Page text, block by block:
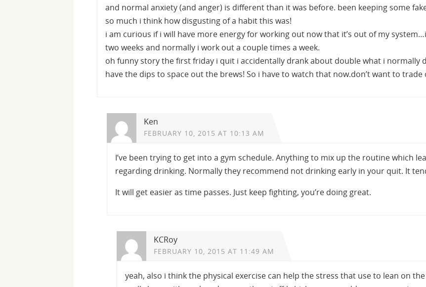
and normal anxiety (and anger) is different than it was before. been keeping some
so much i think how disgusting of a habit this was!
i am curious if i will have more energy for working out now that it’s out of my
two weeks and normally i work out a couple times a week.
oh funny story the first friday i quit i accidentally drank about double what i normally
have the dips to space out the brews! So i have to watch that now.don’t want to
Ken
FEBRUARY 10, 2015 AT 10:13 AM
I’ve been trying to get into a gym schedule. Anything to mix up the routine which
regarding drinking. Normally they recommend not drinking early in your quit. It
It will get easier as time passes. Just keep fighting, you’re doing great.
KCRoy
FEBRUARY 10, 2015 AT 11:49 AM
yeah, also i think the physical exercise can help the stress that use to lean on